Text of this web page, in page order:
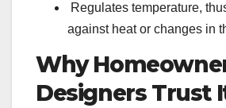
Regulates temperature,
against heat or changes in
Why
Designers Trust